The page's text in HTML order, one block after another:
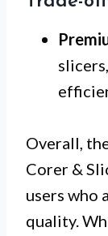
Overall,
Corer &
users who
quality.